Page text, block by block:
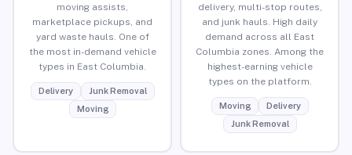
moving assists,
marketplace pickups, and
yard waste hauls. One of
the most in-demand vehicle
types in East Columbia.
Delivery
Junk Removal
Moving
delivery, multi-stop routes,
and junk hauls. High daily
demand across all East
Columbia zones. Among the
highest-earning vehicle
types on the platform.
Moving
Delivery
Junk Removal